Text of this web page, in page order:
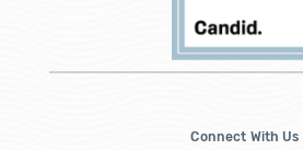
Connect With Us